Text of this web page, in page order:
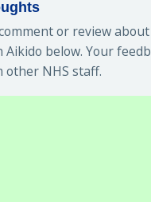
or review about
Aikido below. Your
NHS staff.